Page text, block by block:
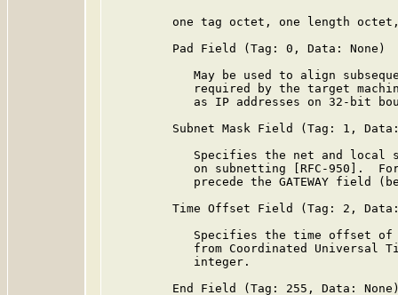
one tag octet, one length
         Pad Field (Tag: 0, Data: None)
May be used to align
required by the target
as IP addresses on 32-bit
Subnet Mask Field (Tag: 1,
Specifies the net and local
on subnetting [RFC-950].
precede the GATEWAY field
Time Offset Field (Tag: 2,
Specifies the time offset
from Coordinated Universal
            integer.
End Field (Tag: 255, Data: